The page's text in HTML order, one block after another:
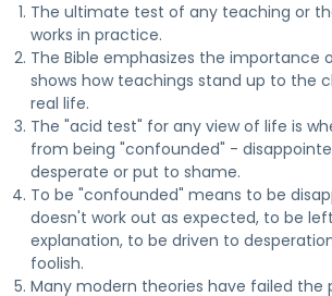
The ultimate test of any teaching or
works in practice.
The Bible emphasizes the
shows how teachings stand up to the
real life.
The "acid test" for any view of life is
from being "confounded" -
desperate or put to shame.
To be "confounded" means to be
doesn't work out as expected, to be
explanation, to be driven to
foolish.
Many modern theories have failed